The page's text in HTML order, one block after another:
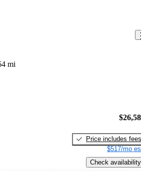
mi
Price includes fees
$517/mo
Check availability